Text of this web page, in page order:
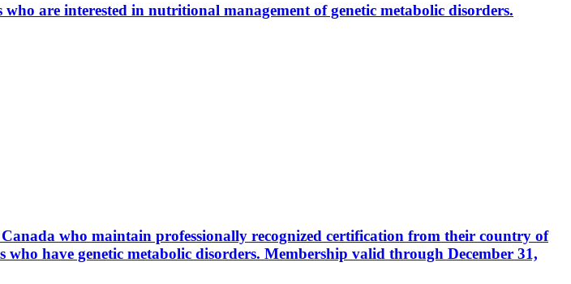
are interested in nutritional management of genetic metabolic disorders.
who maintain professionally recognized certification from their country of
have genetic metabolic disorders. Membership valid through December 31,